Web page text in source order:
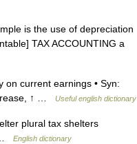
is the use of depreciation
TAX ACCOUNTING a
current earnings • Syn:
↑ …
Useful english dictionary
plural tax shelters
…
English dictionary